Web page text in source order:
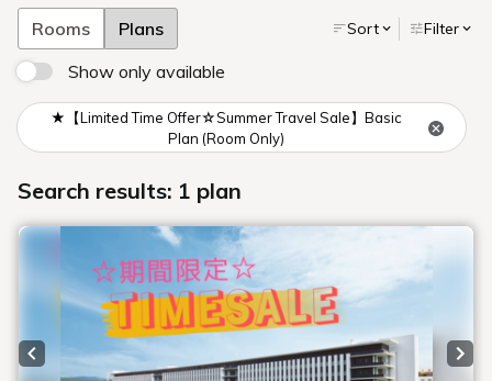
Rooms Plans Sort Filter
Show only available
★【Limited Time Offer☆Summer Travel Sale】Basic
Plan (Room Only)
Search results: 1 plan
Previous slide